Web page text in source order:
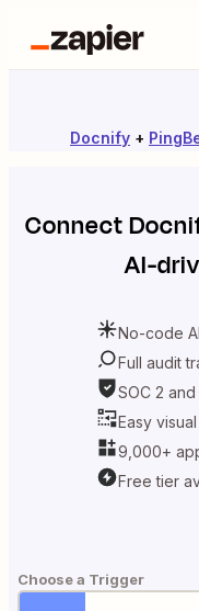
Docnify +
Connect
AI-
No-code
Full audit
SOC 2
Easy
9,000+
Free tier
Choose a Trigger